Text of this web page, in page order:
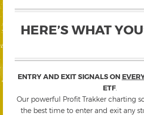
HERE’S WHAT
ENTRY AND EXIT SIGNALS ON
ETF.
Our powerful Profit Trakker charting
the best time to enter and exit any